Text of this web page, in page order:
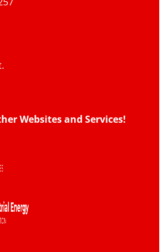
Websites and Services!